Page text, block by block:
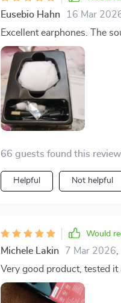
Eusebio Hahn 16 Mar
Excellent earphones. The
66 guests found this
Helpful Not helpful
Would
Michele Lakin 7 Mar 2026
Very good product, tested